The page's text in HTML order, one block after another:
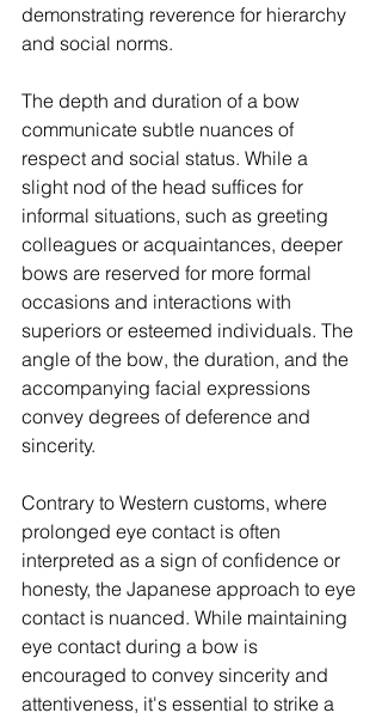
demonstrating reverence for hierarchy
and social norms.
The depth and duration of a bow
communicate subtle nuances of
respect and social status. While a
slight nod of the head suffices for
informal situations, such as greeting
colleagues or acquaintances, deeper
bows are reserved for more formal
occasions and interactions with
superiors or esteemed individuals. The
angle of the bow, the duration, and the
accompanying facial expressions
convey degrees of deference and
sincerity.
Contrary to Western customs, where
prolonged eye contact is often
interpreted as a sign of confidence or
honesty, the Japanese approach to eye
contact is nuanced. While maintaining
eye contact during a bow is
encouraged to convey sincerity and
attentiveness, it's essential to strike a